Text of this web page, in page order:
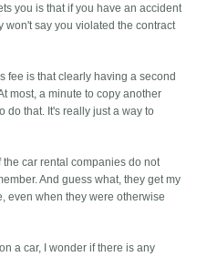
you is that if you have an accident
say you violated the contract
fee is that clearly having a second
most, a minute to copy another
do that. It's really just a way to
the car rental companies do not
And guess what, they get my
even when they were otherwise
a car, I wonder if there is any